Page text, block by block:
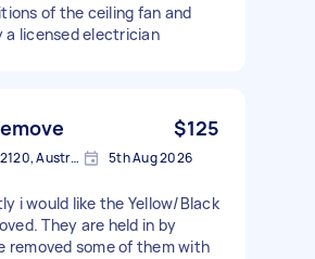
of the ceiling fan and
a licensed electrician
$125
Thornleigh NSW 2120, Australia 5th Aug 2026
i would like the Yellow/Black
They are held in by
removed some of them with